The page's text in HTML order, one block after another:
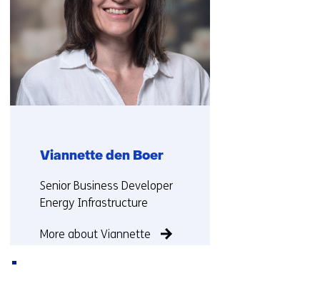
b
)
r
e
r
a
Viannette den Boer
Functie:
Senior Business Developer
Energy Infrastructure
More about Viannette